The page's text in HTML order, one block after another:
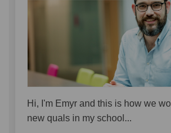
Hi, I'm Emyr and this is how we
new quals in my school...